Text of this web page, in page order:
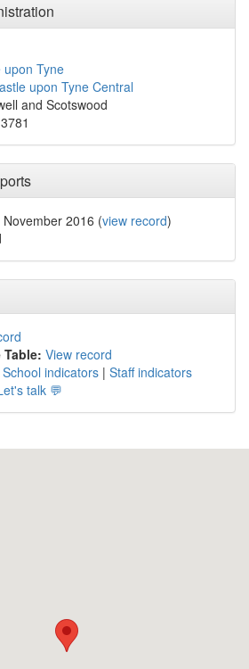
upon Tyne
upon Tyne Central
and Scotswood
2016 (view record)
View record
School indicators | Staff indicators
talk 💬